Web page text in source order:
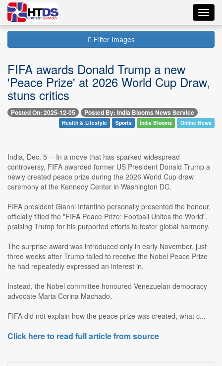
Filter Images
FIFA awards Donald Trump a new
'Peace Prize' at 2026 World Cup Draw,
stuns critics
Posted On: 2025-12-05 Posted By: India Blooms News Service
Health & Lifestyle Sports India Blooms Online News
India, Dec. 5 -- In a move that has sparked widespread
controversy, FIFA awarded former US President Donald Trump a
newly created peace prize during the 2026 World Cup draw
ceremony at the Kennedy Center in Washington DC.
FIFA president Gianni Infantino personally presented the honour,
officially titled the "FIFA Peace Prize: Football Unites the World",
praising Trump for his purported efforts to foster global harmony.
The surprise award was introduced only in early November, just
three weeks after Trump failed to receive the Nobel Peace Prize
he had repeatedly expressed an interest in.
Instead, the Nobel committee honoured Venezuelan democracy
advocate Maria Corina Machado.
FIFA did not explain how the peace prize was created, what c...
Click here to read full article from source